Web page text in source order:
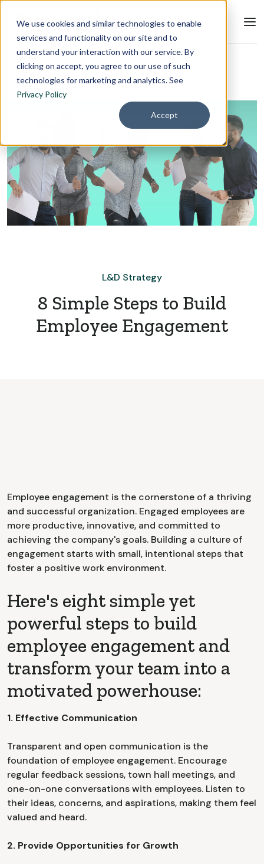
We use cookies and similar technologies to enable
services and functionality on our site and to
understand your interaction with our service. By
clicking on accept, you agree to our use of such
technologies for marketing and analytics. See
Privacy Policy
Accept
Blog L&D Strategy
L&D Strategy
8 Simple Steps to Build
Employee Engagement
Employee engagement is the cornerstone of a thriving
and successful organization. Engaged employees are
more productive, innovative, and committed to
achieving the company's goals. Building a culture of
engagement starts with small, intentional steps that
foster a positive work environment.
Here's eight simple yet
powerful steps to build
employee engagement and
transform your team into a
motivated powerhouse:
1. Effective Communication
Transparent and open communication is the
foundation of employee engagement. Encourage
regular feedback sessions, town hall meetings, and
one-on-one conversations with employees. Listen to
their ideas, concerns, and aspirations, making them feel
valued and heard.
2. Provide Opportunities for Growth